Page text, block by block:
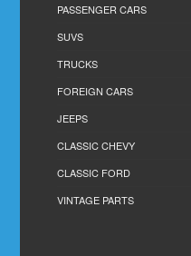
PASSENGER CARS
SUVS
TRUCKS
FOREIGN CARS
JEEPS
CLASSIC CHEVY
CLASSIC FORD
VINTAGE PARTS